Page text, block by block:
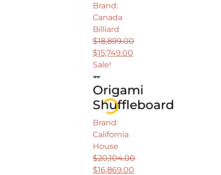
Brand:
Canada
Billiard
$18,899.00
Original
price
was:
$18,899.00.
$15,749.00
Current
price
is:
$15,749.00.
Sale!
Origami
Shuffleboard
Brand:
California
House
$20,104.00
Original
$16,869.00
Loading...